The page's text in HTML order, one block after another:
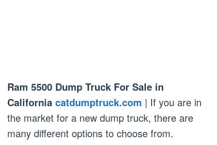
Ram 5500 Dump Truck For Sale in
California catdumptruck.com | If you are in
the market for a new dump truck, there are
many different options to choose from.